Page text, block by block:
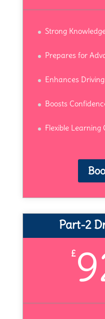
Strong
Prepares for
Enhances
Boosts
Flexible Learning
Part-2
£